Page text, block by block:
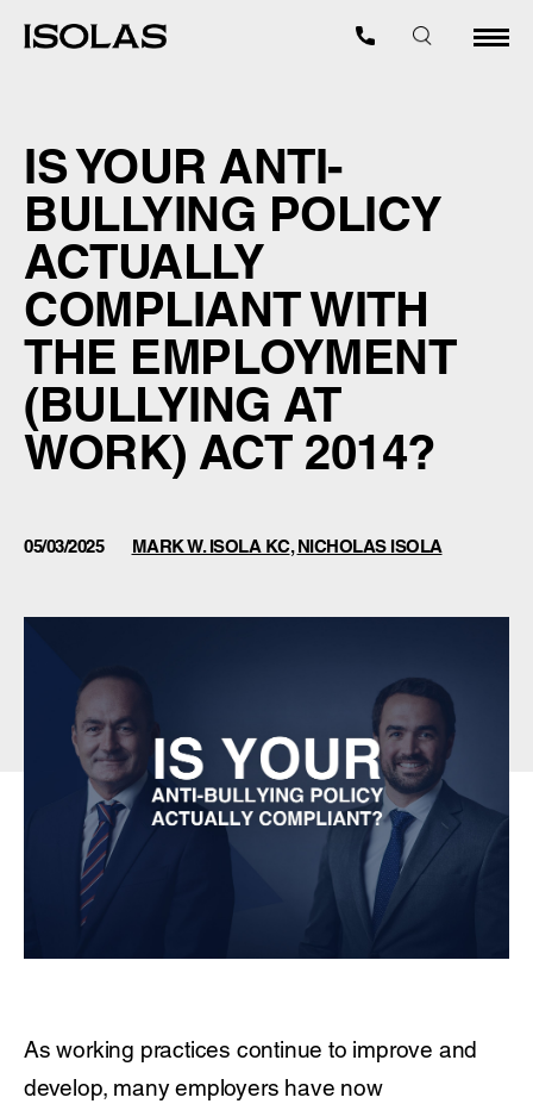
IS YOUR ANTI-
BULLYING POLICY
ACTUALLY
COMPLIANT WITH
THE EMPLOYMENT
(BULLYING AT
WORK) ACT 2014?
05/03/2025 MARK W. ISOLA KC,NICHOLAS ISOLA
As working practices continue to improve and
develop, many employers have now